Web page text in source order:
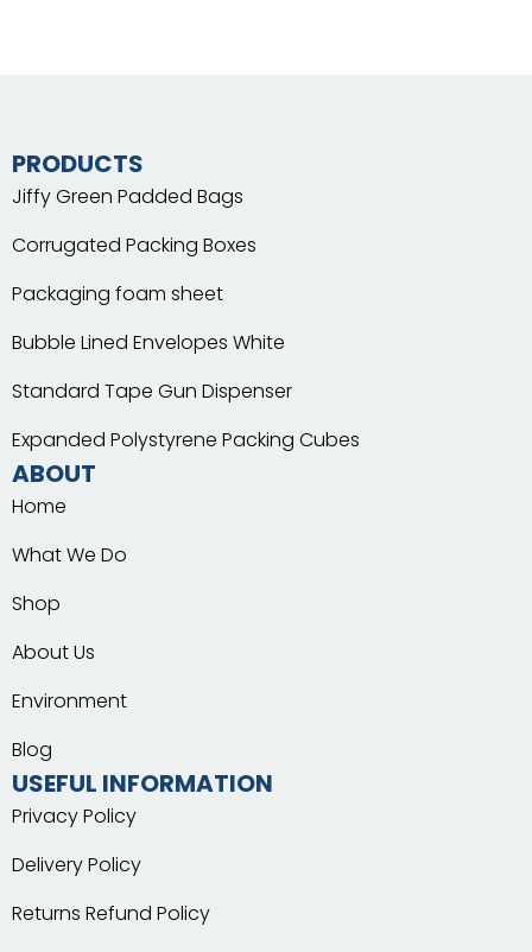
PRODUCTS
Jiffy Green Padded Bags
Corrugated Packing Boxes
Packaging foam sheet
Bubble Lined Envelopes White
Standard Tape Gun Dispenser
Expanded Polystyrene Packing Cubes
ABOUT
Home
What We Do
Shop
About Us
Environment
Blog
USEFUL INFORMATION
Privacy Policy
Delivery Policy
Returns Refund Policy